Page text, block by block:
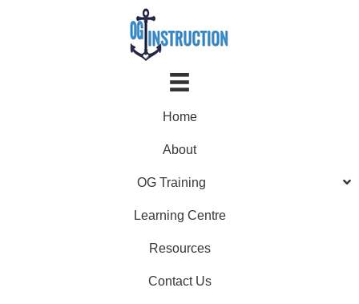
Home
About
OG Training
Learning Centre
Resources
Contact Us